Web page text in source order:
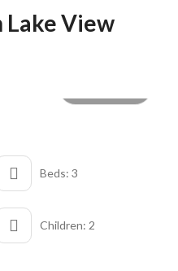
Lake View
Beds: 3
Children: 2